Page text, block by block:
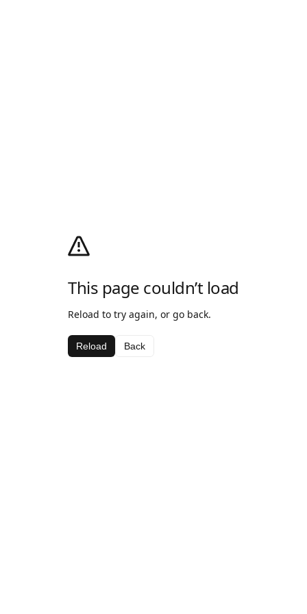
This page couldn’t load
Reload to try again, or go back.
Reload Back